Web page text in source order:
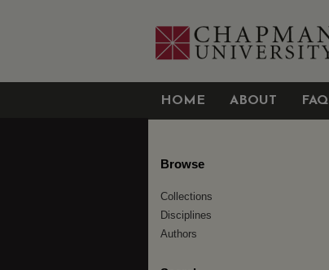
HOME ABOUT FAQ
Browse
Collections
Disciplines
Authors